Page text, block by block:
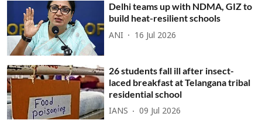
Delhi teams up with NDMA, GIZ to
build heat-resilient schools
ANI 16 Jul 2026
26 students fall ill after insect-
laced breakfast at Telangana tribal
residential school
IANS 09 Jul 2026